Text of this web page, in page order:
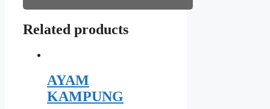
Related products
AYAM
KAMPUNG